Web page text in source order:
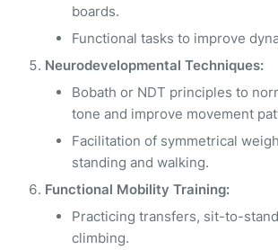
boards.
Functional tasks to improve
Neurodevelopmental Techniques:
Bobath or NDT principles to
tone and improve movement
Facilitation of symmetrical
standing and walking.
Functional Mobility Training:
Practicing transfers, sit-to-
climbing.